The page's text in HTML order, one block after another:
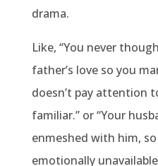
drama.
Like, “You never
father’s love so you
doesn’t pay attention
familiar.” or “Your
enmeshed with him,
emotionally